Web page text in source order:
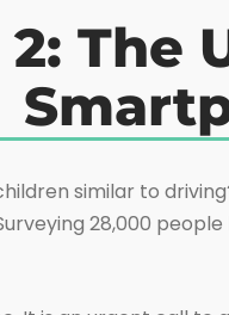
2: The
similar to
28,000